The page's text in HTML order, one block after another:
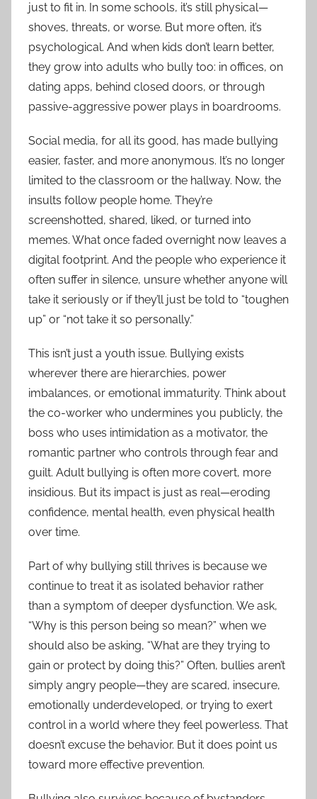
just to fit in. In some schools, it’s still physical—
shoves, threats, or worse. But more often, it’s
psychological. And when kids don’t learn better,
they grow into adults who bully too: in offices, on
dating apps, behind closed doors, or through
passive-aggressive power plays in boardrooms.
Social media, for all its good, has made bullying
easier, faster, and more anonymous. It’s no longer
limited to the classroom or the hallway. Now, the
insults follow people home. They’re
screenshotted, shared, liked, or turned into
memes. What once faded overnight now leaves a
digital footprint. And the people who experience it
often suffer in silence, unsure whether anyone will
take it seriously or if they’ll just be told to “toughen
up” or “not take it so personally.”
This isn’t just a youth issue. Bullying exists
wherever there are hierarchies, power
imbalances, or emotional immaturity. Think about
the co-worker who undermines you publicly, the
boss who uses intimidation as a motivator, the
romantic partner who controls through fear and
guilt. Adult bullying is often more covert, more
insidious. But its impact is just as real—eroding
confidence, mental health, even physical health
over time.
Part of why bullying still thrives is because we
continue to treat it as isolated behavior rather
than a symptom of deeper dysfunction. We ask,
“Why is this person being so mean?” when we
should also be asking, “What are they trying to
gain or protect by doing this?” Often, bullies aren’t
simply angry people—they are scared, insecure,
emotionally underdeveloped, or trying to exert
control in a world where they feel powerless. That
doesn’t excuse the behavior. But it does point us
toward more effective prevention.